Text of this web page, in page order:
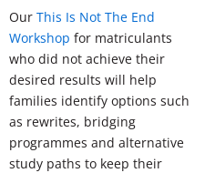
Our This Is Not The End
Workshop for matriculants
who did not achieve their
desired results will help
families identify options such
as rewrites, bridging
programmes and alternative
study paths to keep their